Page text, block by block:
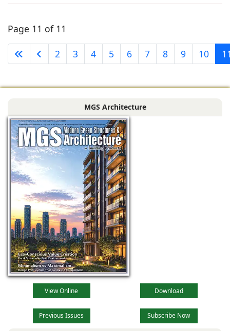
Page 11 of 11
2 3 4 5 6 7 8 9 10
MGS Architecture
View Online Download
Previous Issues Subscribe Now